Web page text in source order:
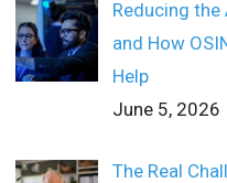
Reducing
and How
Help
June 5, 2026
The Real